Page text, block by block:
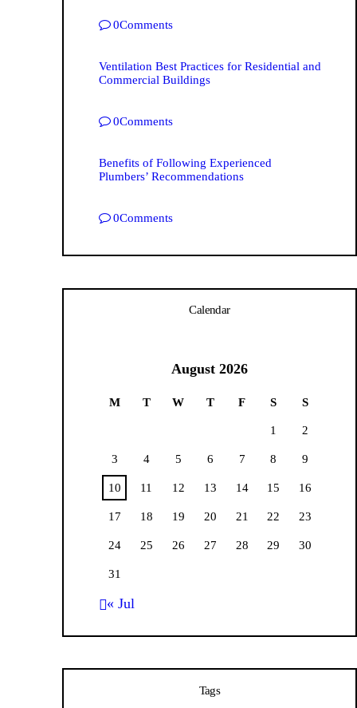
0Comments
Ventilation Best Practices for Residential and
Commercial Buildings
0Comments
Benefits of Following Experienced
Plumbers’ Recommendations
0Comments
Calendar
August 2026
M T W T F S S
1 2
3 4 5 6 7 8 9
10 11 12 13 14 15 16
17 18 19 20 21 22 23
24 25 26 27 28 29 30
31
« Jul
Tags